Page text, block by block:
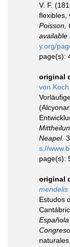
V. F.
flexibles,
Poisson,
available
y.org/
page(s):
original
von
Neapel.
s://
page(s):
original
mendelis
Estudos